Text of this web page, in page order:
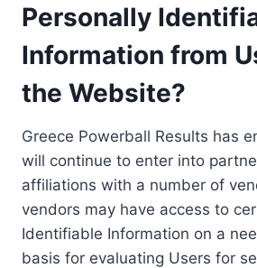
Personally
Information from
the Website?
Greece Powerball Results has
will continue to enter into
affiliations with a number of
vendors may have access to
Identifiable Information on a
basis for evaluating Users for